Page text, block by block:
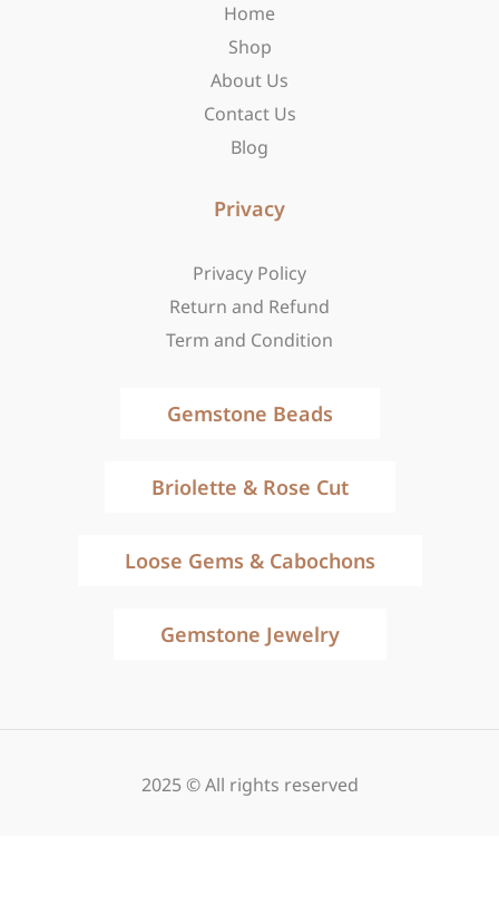
a
m
Home
Shop
About Us
Contact Us
Blog
Privacy
Privacy Policy
Return and Refund
Term and Condition
Gemstone Beads
Briolette & Rose Cut
Loose Gems & Cabochons
Gemstone Jewelry
2025 © All rights reserved